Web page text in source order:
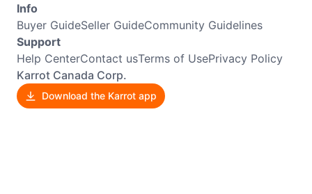
Info
Buyer GuideSeller GuideCommunity Guidelines
Support
Help CenterContact usTerms of UsePrivacy Policy
Karrot Canada Corp.
Download the Karrot app